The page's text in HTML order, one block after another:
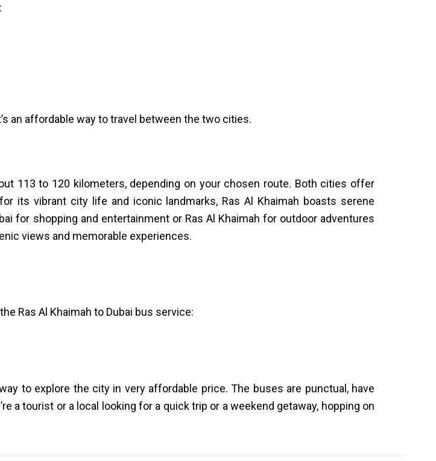
an affordable way to travel between the two cities.
113 to 120 kilometers, depending on your chosen route. Both cities offer
its vibrant city life and iconic landmarks, Ras Al Khaimah boasts serene
for shopping and entertainment or Ras Al Khaimah for outdoor adventures
views and memorable experiences.
Ras Al Khaimah to Dubai bus service:
to explore the city in very affordable price. The buses are punctual, have
a tourist or a local looking for a quick trip or a weekend getaway, hopping on